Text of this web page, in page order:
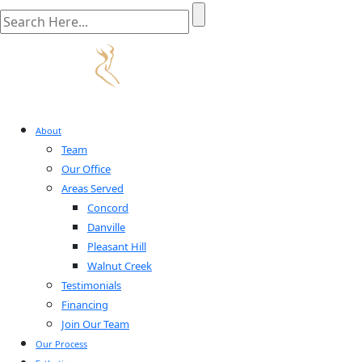
About
Team
Our Office
Areas Served
Concord
Danville
Pleasant Hill
Walnut Creek
Testimonials
Financing
Join Our Team
Our Process